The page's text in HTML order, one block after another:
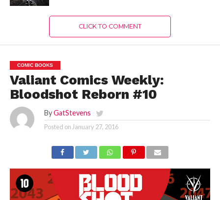
CLICK TO COMMENT
COMIC BOOKS
Valiant Comics Weekly:
Bloodshot Reborn #10
By GatStevens
Posted on January 27, 2016